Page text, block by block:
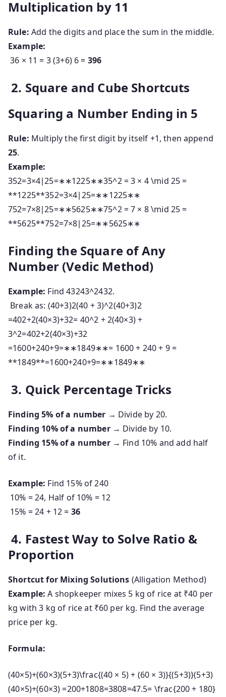
Multiplication by 11
Rule: Add the digits and place the sum in the middle.
Example:
36 × 11 = 3 (3+6) 6 = 396
2. Square and Cube Shortcuts
Squaring a Number Ending in 5
Rule: Multiply the first digit by itself +1, then append
25.
Example:
352=3×4∣25=∗∗1225∗∗35^2 = 3 × 4 \mid 25 =
**1225**352=3×4∣25=∗∗1225∗∗
752=7×8∣25=∗∗5625∗∗75^2 = 7 × 8 \mid 25 =
**5625**752=7×8∣25=∗∗5625∗∗
Finding the Square of Any
Number (Vedic Method)
Example: Find43243^2432.
Break as: (40+3)2(40 + 3)^2(40+3)2
=402+2(40×3)+32= 40^2 + 2(40×3) +
3^2=402+2(40×3)+32
=1600+240+9=∗∗1849∗∗= 1600 + 240 + 9 =
**1849**=1600+240+9=∗∗1849∗∗
3. Quick Percentage Tricks
Finding 5% of a number → Divide by 20.
Finding 10% of a number→ Divide by 10.
Finding 15% of a number→ Find 10% and add half
of it.
Example: Find 15% of 240
10% = 24, Half of 10% = 12
15% = 24 + 12 = 36
4. Fastest Way to Solve Ratio &
Proportion
Shortcut for Mixing Solutions (Alligation Method)
Example: A shopkeeper mixes 5 kg of rice at ₹40 per
kg with 3 kg of rice at ₹60 per kg. Find the average
price per kg.
Formula:
(40×5)+(60×3)(5+3)\frac{(40 × 5) + (60 × 3)}{(5+3)}(5+3)
(40×5)+(60×3)=200+1808=3808=47.5= \frac{200 + 180}